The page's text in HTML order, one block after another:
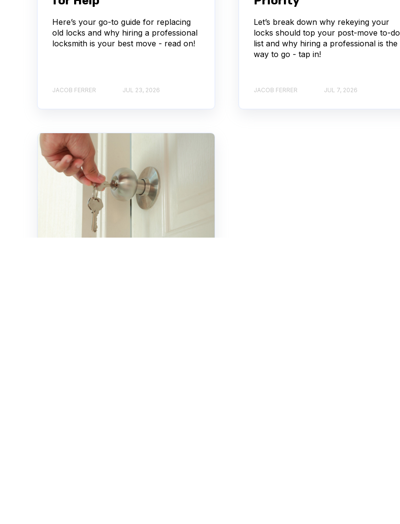
Here’s your go-to guide for replacing
old locks and why hiring a professional
locksmith is your best move - read on!
JACOB FERRER JUL 23, 2026
Let’s break down why rekeying your
locks should top your post-move to-do
list and why hiring a professional is the
way to go - tap in!
JACOB FERRER JUL 7, 2026